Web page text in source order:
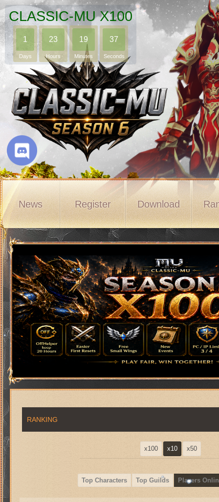
CLASSIC-MU X100
1
Days
23
Hours
19
Minutes
36
Seconds
News Register Download
RANKING
x100 x10 x50
Top Characters Top Guilds Players